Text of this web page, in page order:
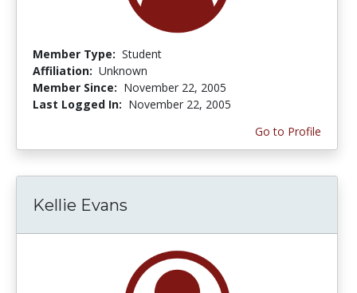
Member Type: Student
Affiliation: Unknown
Member Since: November 22, 2005
Last Logged In: November 22, 2005
Go to Profile
Kellie Evans